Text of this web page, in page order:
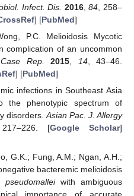
Infect. Dis. 2016,84 , 258–
] [PubMed]
P.C. Melioidosis Mycotic
complication of an uncommon
Rep. 2015 14, 43–46.
] [PubMed]
infections in Southeast Asia
the phenotypic spectrum of
disorders. Asian Pac. J. Allergy
[Google Scholar]
G.K.; Fung, A.M.; Ngan, A.H.;
bacteremic melioidosis
pseudomalleiwith ambiguous